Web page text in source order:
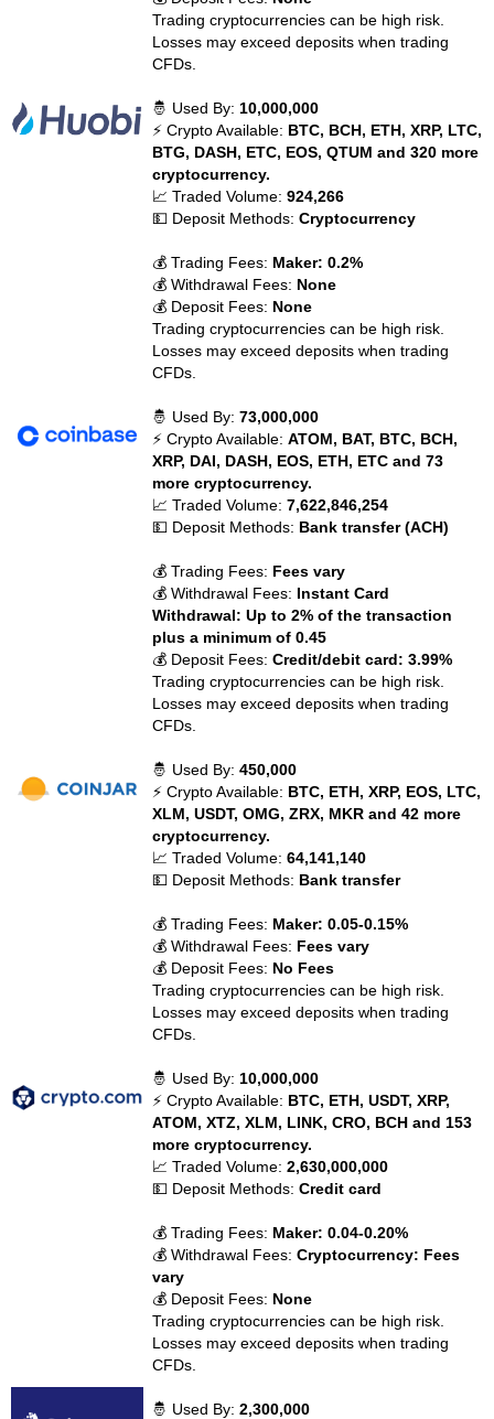
Trading cryptocurrencies can be high risk.
Losses may exceed deposits when trading
CFDs.
🤴 Used By: 10,000,000
⚡ Crypto Available: BTC, BCH, ETH, XRP, LTC,
BTG, DASH, ETC, EOS, QTUM and 320 more
cryptocurrency.
📈 Traded Volume:924,266
💵 Deposit Methods:Cryptocurrency
💰 Trading Fees: Maker: 0.2%
💰 Withdrawal Fees: None
💰 Deposit Fees: None
Trading cryptocurrencies can be high risk.
Losses may exceed deposits when trading
CFDs.
🤴 Used By:73,000,000
⚡ Crypto Available:ATOM, BAT, BTC, BCH,
XRP, DAI, DASH, EOS, ETH, ETC and 73
more cryptocurrency.
📈 Traded Volume:7,622,846,254
💵 Deposit Methods: Bank transfer (ACH)
💰 Trading Fees: Fees vary
💰 Withdrawal Fees: Instant Card
Withdrawal: Up to 2% of the transaction
plus a minimum of 0.45
💰 Deposit Fees:Credit/debit card: 3.99%
Trading cryptocurrencies can be high risk.
Losses may exceed deposits when trading
CFDs.
🤴 Used By:450,000
⚡ Crypto Available: BTC, ETH, XRP, EOS, LTC,
XLM, USDT, OMG, ZRX, MKR and 42 more
cryptocurrency.
📈 Traded Volume:64,141,140
💵 Deposit Methods: Bank transfer
💰 Trading Fees: Maker: 0.05-0.15%
💰 Withdrawal Fees: Fees vary
💰 Deposit Fees: No Fees
Trading cryptocurrencies can be high risk.
Losses may exceed deposits when trading
CFDs.
🤴 Used By: 10,000,000
⚡ Crypto Available: BTC, ETH, USDT, XRP,
ATOM, XTZ, XLM, LINK, CRO, BCH and 153
more cryptocurrency.
📈 Traded Volume:2,630,000,000
💵 Deposit Methods:Credit card
💰 Trading Fees: Maker: 0.04-0.20%
💰 Withdrawal Fees:Cryptocurrency: Fees
vary
💰 Deposit Fees: None
Trading cryptocurrencies can be high risk.
Losses may exceed deposits when trading
CFDs.
🤴 Used By:2,300,000